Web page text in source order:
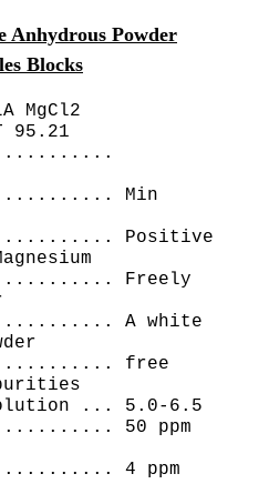
Anhydrous Powder
Blocks
MgCl2
95.21
........... Min
Positive
Freely
A white
free
... 5.0-6.5
50 ppm
4 ppm